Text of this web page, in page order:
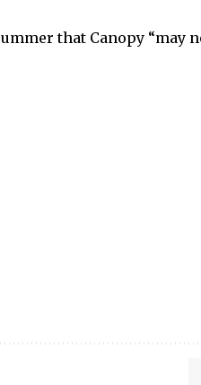
that Canopy “may